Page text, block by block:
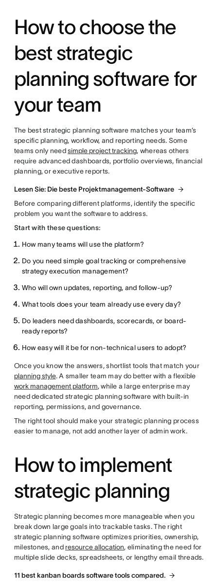
How to choose the
best strategic
planning software for
your team
The best strategic planning software matches your team’s
specific planning, workflow, and reporting needs. Some
teams only needsimple project tracking, whereas others
require advanced dashboards, portfolio overviews, financial
planning, or executive reports.
Lesen Sie: Die beste Projektmanagement-Software
Before comparing different platforms, identify the specific
problem you want the software to address.
Start with these questions:
How many teams will use the platform?
Do you need simple goal tracking or comprehensive
strategy execution management?
Who will own updates, reporting, and follow-up?
What tools does your team already use every day?
Do leaders need dashboards, scorecards, or board-
ready reports?
How easy will it be for non-technical users to adopt?
Once you know the answers, shortlist tools that match your
planning style. A smaller team may do better with a flexible
work management platform, while a large enterprise may
need dedicated strategic planning software with built-in
reporting, permissions, and governance.
The right tool should make your strategic planning process
easier to manage, not add another layer of admin work.
How to implement
strategic planning
Strategic planning becomes more manageable when you
break down large goals into trackable tasks. The right
strategic planning software optimizes priorities, ownership,
milestones, and resource allocation, eliminating the need for
multiple slide decks, spreadsheets, or lengthy email threads.
11 best kanban boards software tools compared.